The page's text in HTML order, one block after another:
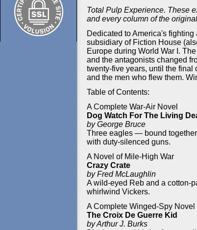
Total Pulp Experience. These
and every column of the
Dedicated to America's
subsidiary of Fiction House
Europe during World War I.
and the antagonists changed
twenty-five years, until the final
and the men who flew them.
Table of Contents:
A Complete War-Air Novel
Dog Watch For The Living
by George Bruce
Three eagles — bound
with duty-silenced guns.
A Novel of Mile-High War
Crazy Crate
by Fred McLaughlin
A wild-eyed Reb and a cotton-
whirlwind Vickers.
A Complete Winged-Spy Novel
The Croix De Guerre Kid
by Arthur J. Burks